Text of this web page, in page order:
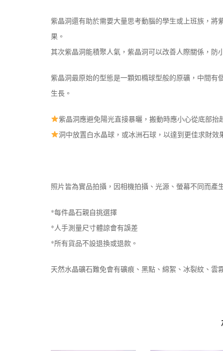
紫晶洞還有助於需要大量思考動腦的學生或上班族，
果。
其次紫晶洞能積聚人氣，紫晶洞可以改善人際關係，防
紫晶洞最原始的型態是一顆如橢球型般的原礦，中間
生長。
紫晶洞應避免陽光直接暴曬，搬動時應小心從底部抬
洞中放置白水晶球，或冰洲石球，以達到更佳求財效
照片皆為實品拍攝，因相機拍攝、光源、螢幕不同而產
*每件晶石親自挑選擇
*人手測量尺寸體諒會有誤差
*所有貨品不設退換或退款。
天然水晶礦石難免會有礦痕、黑點、綿絮、冰裂紋、